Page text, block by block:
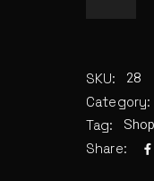
SKU: 28
Category:
Tag:
Share: